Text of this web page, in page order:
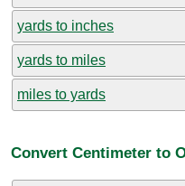
yards to inches
yards to miles
miles to yards
Convert Centimeter to